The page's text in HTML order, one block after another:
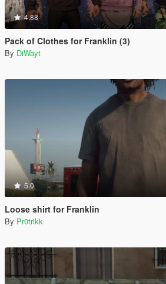
4.88
Pack of Clothes for Franklin (3)
By DiWayt
5.0
Loose shirt for Franklin
By Pr0trikk